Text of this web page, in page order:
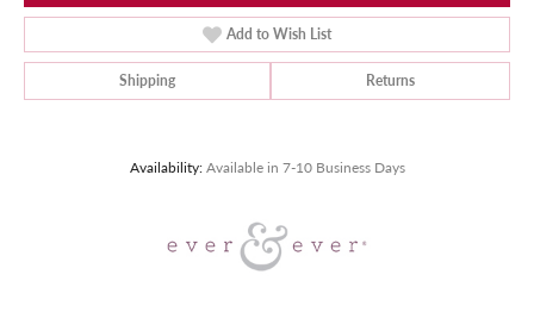
Add to Wish List
Shipping Returns
Availability: Available in 7-10 Business Days